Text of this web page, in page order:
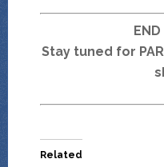
END
Stay tuned for
Related